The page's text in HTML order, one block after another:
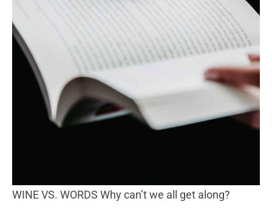
WINE VS. WORDS Why can’t we all get along?